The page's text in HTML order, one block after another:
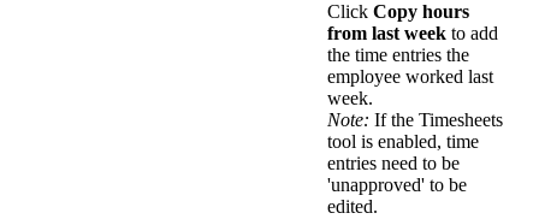
Click Copy hours
from last week to add
the time entries the
employee worked last
week.
Note: If the Timesheets
tool is enabled, time
entries need to be
'unapproved' to be
edited.